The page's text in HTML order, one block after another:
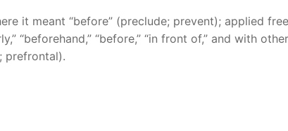
it meant “before” (preclude; prevent); applied
“beforehand,” “before,” “in front of,” and with other
prefrontal).